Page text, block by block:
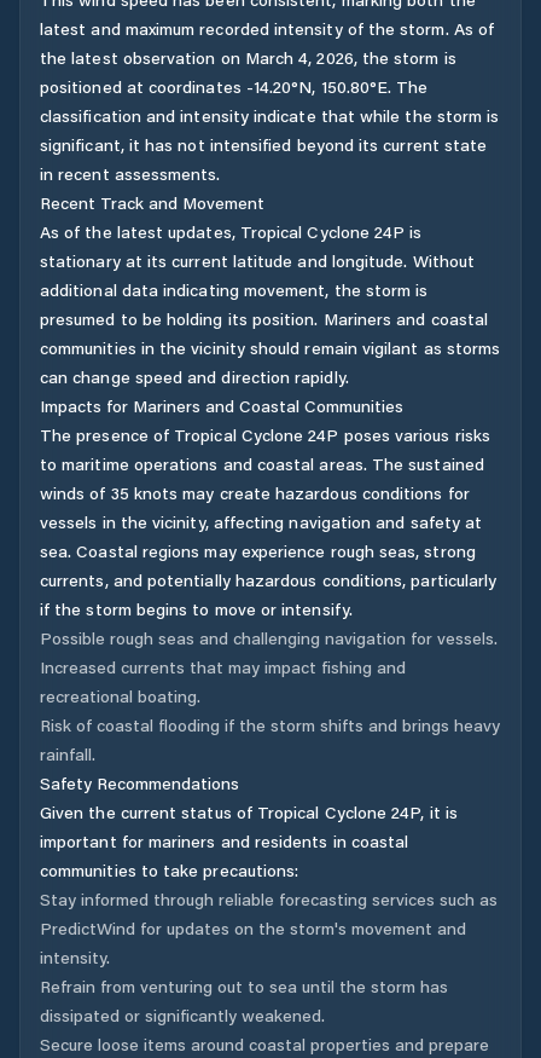
latest and maximum recorded intensity of the storm. As of
the latest observation on March 4, 2026, the storm is
positioned at coordinates -14.20°N, 150.80°E. The
classification and intensity indicate that while the storm is
significant, it has not intensified beyond its current state
in recent assessments.
Recent Track and Movement
As of the latest updates, Tropical Cyclone 24P is
stationary at its current latitude and longitude. Without
additional data indicating movement, the storm is
presumed to be holding its position. Mariners and coastal
communities in the vicinity should remain vigilant as storms
can change speed and direction rapidly.
Impacts for Mariners and Coastal Communities
The presence of Tropical Cyclone 24P poses various risks
to maritime operations and coastal areas. The sustained
winds of 35 knots may create hazardous conditions for
vessels in the vicinity, affecting navigation and safety at
sea. Coastal regions may experience rough seas, strong
currents, and potentially hazardous conditions, particularly
if the storm begins to move or intensify.
Possible rough seas and challenging navigation for vessels.
Increased currents that may impact fishing and
recreational boating.
Risk of coastal flooding if the storm shifts and brings heavy
rainfall.
Safety Recommendations
Given the current status of Tropical Cyclone 24P, it is
important for mariners and residents in coastal
communities to take precautions:
Stay informed through reliable forecasting services such as
PredictWind for updates on the storm's movement and
intensity.
Refrain from venturing out to sea until the storm has
dissipated or significantly weakened.
Secure loose items around coastal properties and prepare